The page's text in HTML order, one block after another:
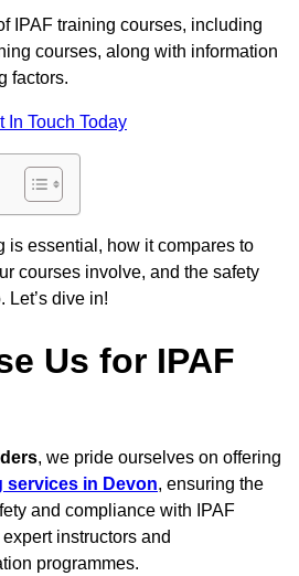
IPAF training courses, including
courses, along with information
factors.
In Touch Today
is essential, how it compares to
courses involve, and the safety
Let’s dive in!
Us for IPAF
, we pride ourselves on offering
services in Devon, ensuring the
and compliance with IPAF
instructors and
programmes.